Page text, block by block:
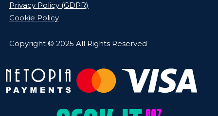
Privacy Policy (GDPR)
Cookie Policy
Copyright © 2025 All Rights Reserved